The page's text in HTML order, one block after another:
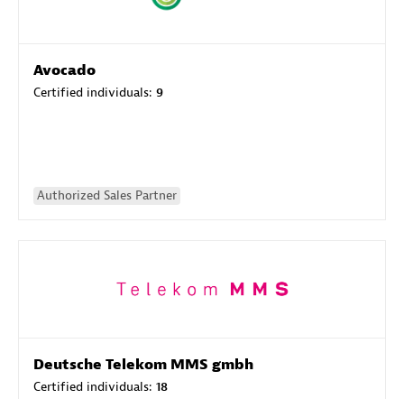
Avocado
Certified individuals: 9
Authorized Sales Partner
Deutsche Telekom MMS gmbh
Certified individuals: 18